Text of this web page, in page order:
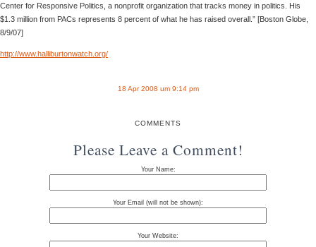
Center for Responsive Politics, a nonprofit organization that tracks money in politics. His
$1.3 million from PACs represents 8 percent of what he has raised overall.” [Boston Globe,
8/9/07]
http://www.halliburtonwatch.org/
18 Apr 2008 um 9:14 pm
COMMENTS
Please Leave a Comment!
Your Name:
Your Email (will not be shown):
Your Website: